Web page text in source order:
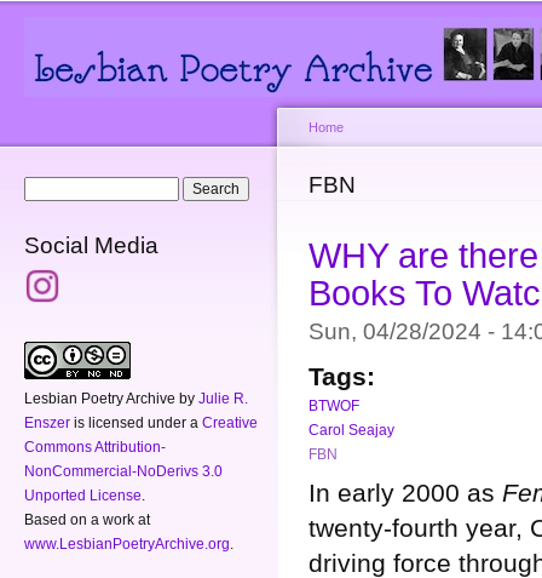
Social Media
Lesbian Poetry Archive by Julie R.
Enszer is licensed under a Creative
Commons Attribution-
NonCommercial-NoDerivs 3.0
Unported License
Based on a work at
www.LesbianPoetryArchive.org
You are here
Home
FBN
WHY are
Books To
Sun, 04/28/2024 -
Tags:
BTWOF
Carol Seajay
FBN
In early 2000 as
twenty-fourth year,
driving force